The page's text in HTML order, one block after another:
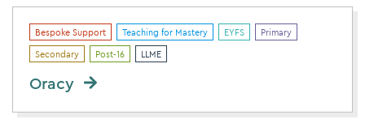
Bespoke Support Teaching for Mastery EYFS Primary
Secondary Post-16 LLME
Oracy